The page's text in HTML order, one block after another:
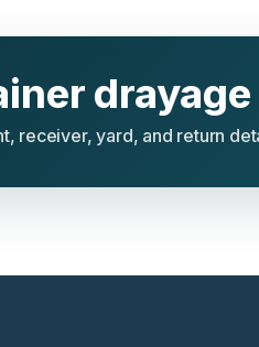
drayage
receiver, yard, and return